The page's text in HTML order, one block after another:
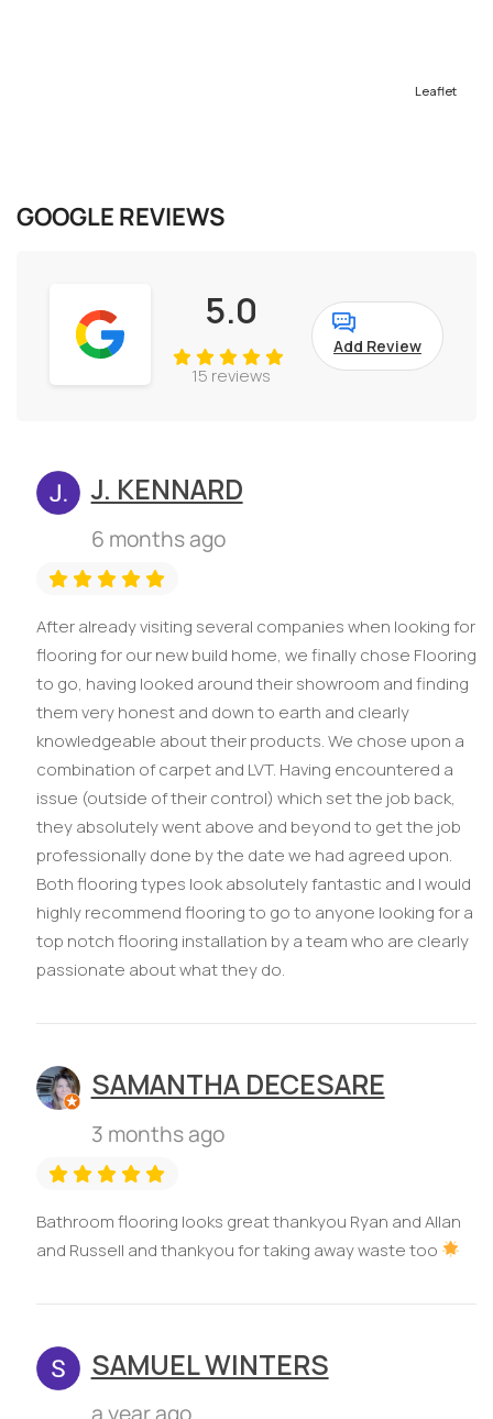
Leaflet
GOOGLE REVIEWS
5.0
15 reviews
Add Review
J. KENNARD
6 months ago
After already visiting several companies when looking for
flooring for our new build home, we finally chose Flooring
to go, having looked around their showroom and finding
them very honest and down to earth and clearly
knowledgeable about their products. We chose upon a
combination of carpet and LVT. Having encountered a
issue (outside of their control) which set the job back,
they absolutely went above and beyond to get the job
professionally done by the date we had agreed upon.
Both flooring types look absolutely fantastic and I would
highly recommend flooring to go to anyone looking for a
top notch flooring installation by a team who are clearly
passionate about what they do.
SAMANTHA DECESARE
3 months ago
Bathroom flooring looks great thankyou Ryan and Allan
and Russell and thankyou for taking away waste too
SAMUEL WINTERS